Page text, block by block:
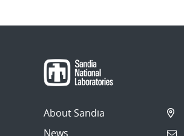
About Sandia
News